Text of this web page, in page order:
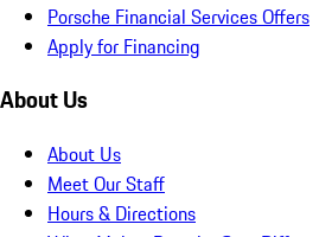
Porsche Financial Services Offers
Apply for Financing
About Us
About Us
Meet Our Staff
Hours & Directions